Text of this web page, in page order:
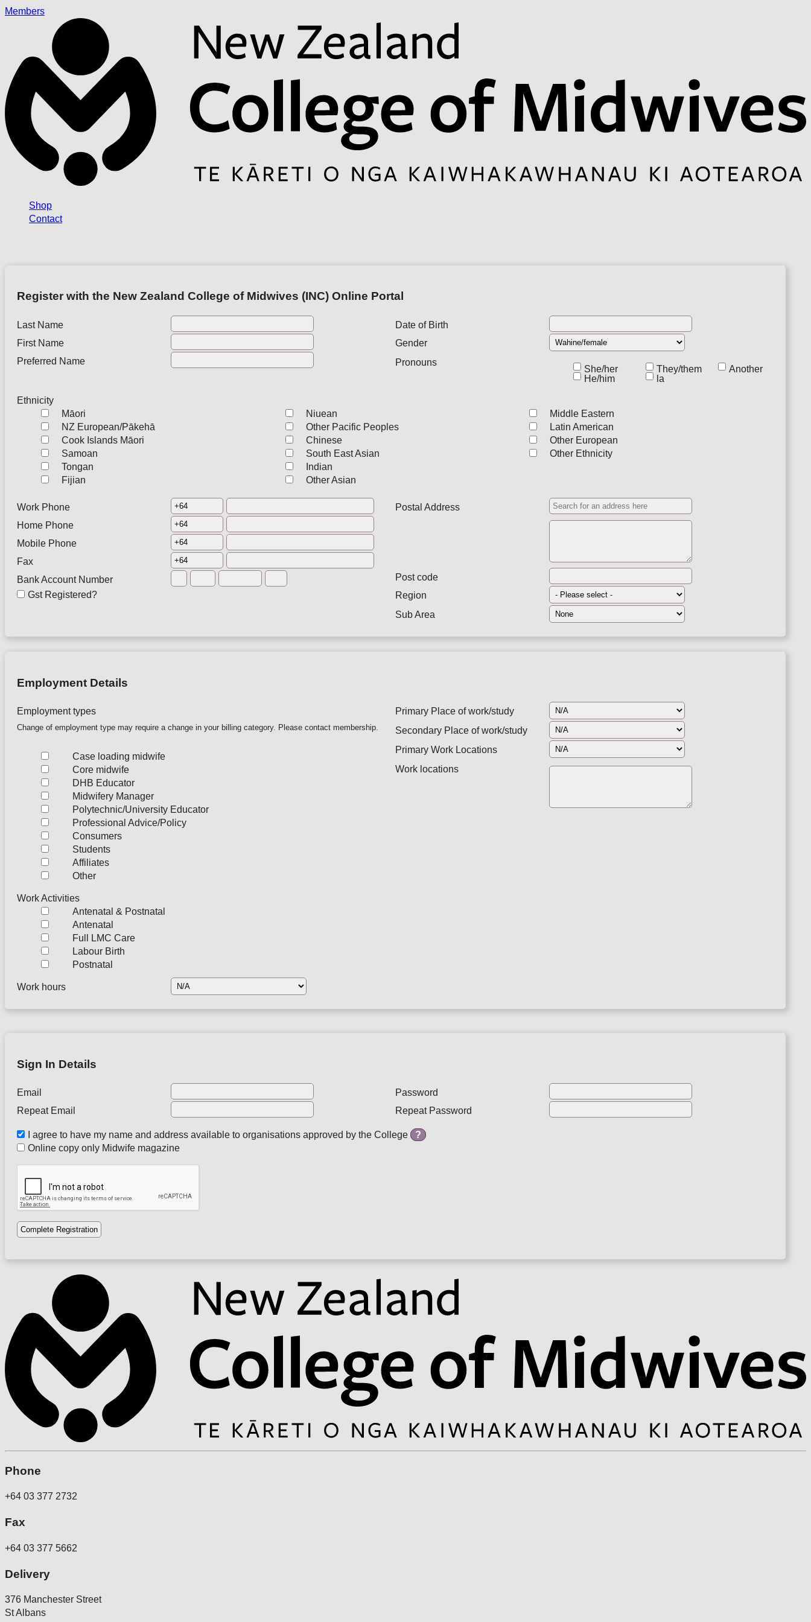
Members
Shop
Contact
Register with the New Zealand College of Midwives (INC) Online Portal
Last Name
First Name
Preferred Name
Date of Birth
Gender
Pronouns
She/her
He/him
They/them
la
Another
Ethnicity
Māori
NZ European/Pākehā
Cook Islands Māori
Samoan
Tongan
Fijian
Niuean
Other Pacific Peoples
Chinese
South East Asian
Indian
Other Asian
Middle Eastern
Latin American
Other European
Other Ethnicity
Work Phone
Home Phone
Mobile Phone
Fax
Bank Account Number
Gst Registered?
Postal Address
Post code
Region
Sub Area
Employment Details
Employment types
Change of employment type may require a change in your billing category. Please contact membership.
Case loading midwife
Core midwife
DHB Educator
Midwifery Manager
Polytechnic/University Educator
Professional Advice/Policy
Consumers
Students
Affiliates
Other
Work Activities
Antenatal & Postnatal
Antenatal
Full LMC Care
Labour Birth
Postnatal
Work hours
Primary Place of work/study
Secondary Place of work/study
Primary Work Locations
Work locations
Sign In Details
Email
Repeat Email
Password
Repeat Password
I agree to have my name and address available to organisations approved by the College
?
Online copy only Midwife magazine
Phone
+64 03 377 2732
Fax
+64 03 377 5662
Delivery
376 Manchester Street
St Albans